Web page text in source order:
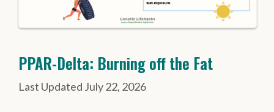
PPAR-Delta: Burning off the Fat
July 22, 2026